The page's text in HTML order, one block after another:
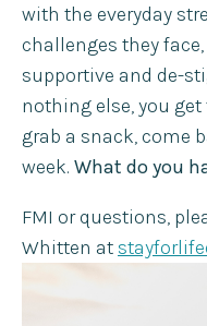
with the everyday
challenges they
supportive and de-
nothing else, you
grab a snack, come
week. What do you
FMI or questions,
Whitten at